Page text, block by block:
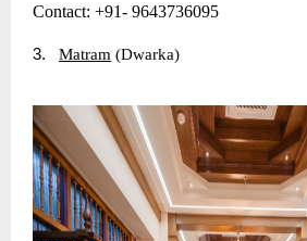
Contact: +91- 9643736095
3. Matram (Dwarka)